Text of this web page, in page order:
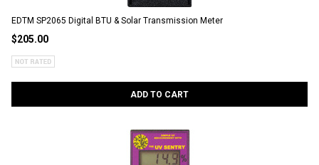
EDTM SP2065 Digital BTU & Solar Transmission Meter
$205.00
ADD TO CART